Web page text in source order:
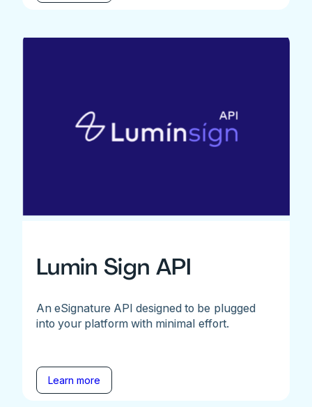
Lumin Sign API
An eSignature API designed to be plugged
into your platform with minimal effort.
Learn more